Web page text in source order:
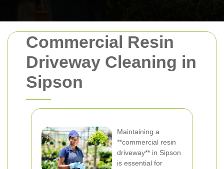
Commercial Resin
Driveway Cleaning in
Sipson
Maintaining a
**commercial resin
driveway** in Sipson
is essential for